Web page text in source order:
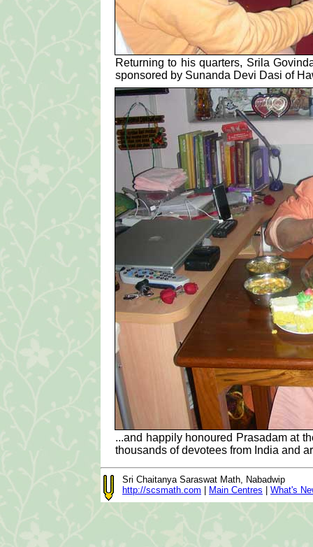
Returning to his quarters, Srila
sponsored by Sunanda Devi Dasi of
...and happily honoured Prasadam at
thousands of devotees from India and
Sri Chaitanya Saraswat Math, Nabadwip
http://scsmath.com
Main Centres What's